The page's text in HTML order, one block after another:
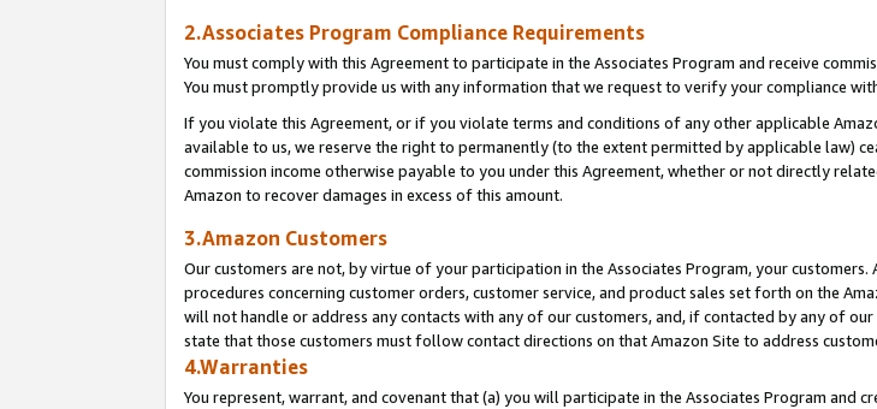
2.Associates Program Compliance Requirements
You must comply with this Agreement to participate in the Associates Program and receive
You must promptly provide us with any information that we request to verify your compliance
If you violate this Agreement, or if you violate terms and conditions of any other applicable
available to us, we reserve the right to permanently (to the extent permitted by applicable law)
commission income otherwise payable to you under this Agreement, whether or not directly
Amazon to recover damages in excess of this amount.
3.Amazon Customers
Our customers are not, by virtue of your participation in the Associates Program, your
procedures concerning customer orders, customer service, and product sales set forth on the
will not handle or address any contacts with any of our customers, and, if contacted by any of
state that those customers must follow contact directions on that Amazon Site to address
4.Warranties
You represent, warrant, and covenant that (a) you will participate in the Associates Program and